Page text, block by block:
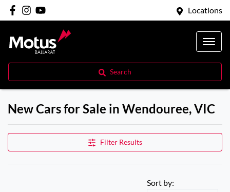
Locations
Search
New Cars for Sale in Wendouree, VIC
Filter Results
Sort by: